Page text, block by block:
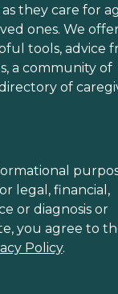
they care for
ones. We
tools, advice
a community of
of
legal, financial,
or diagnosis or
you agree to
Policy.